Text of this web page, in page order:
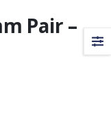
Pair –